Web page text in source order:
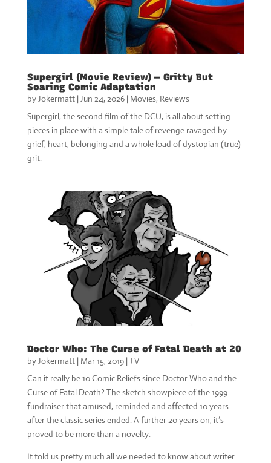
Supergirl (Movie Review) — Gritty But
Soaring Comic Adaptation
by Jokermatt| Jun 24, 2026| Movies, Reviews
Supergirl, the second film of the DCU, is all about setting
pieces in place with a simple tale of revenge ravaged by
grief, heart, belonging and a whole load of dystopian (true)
grit.
Doctor Who: The Curse of Fatal Death at 20
byJokermatt| Mar 15, 2019|TV
Can it really be 10 Comic Reliefs since Doctor Who and the
Curse of Fatal Death? The sketch showpiece of the 1999
fundraiser that amused, reminded and affected 10 years
after the classic series ended. A further 20 years on, it’s
proved to be more than a novelty.
It told us pretty much all we needed to know about writer